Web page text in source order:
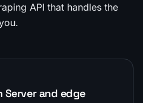
API that handles the
Server and edge